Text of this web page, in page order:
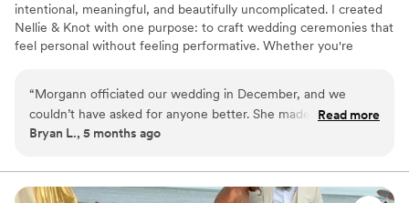
intentional, meaningful, and beautifully uncomplicated. I created
Nellie & Knot with one purpose: to craft wedding ceremonies that
feel personal without feeling performative. Whether you're
ceremony deserves care, calm energy, and thoughtful storytelling.
“Morgann officiated our wedding in December, and we
couldn’t have asked for anyone better. She made the entire
process simple and stress-free. The ceremony felt so
meaningful the ceremony was. We’re incredibly grateful she
was part of our day! ”
Read more
Bryan L., 5 months ago